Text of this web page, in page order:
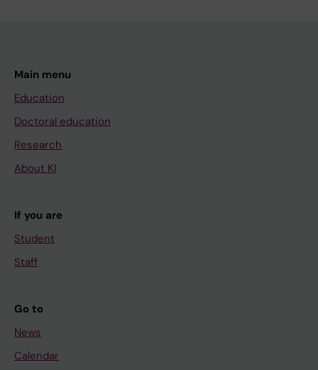
Main menu
Education
Doctoral education
Research
About KI
If you are
Student
Staff
Go to
News
Calendar